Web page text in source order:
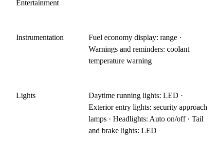
Entertainment
Instrumentation
Fuel economy display: range ·
Warnings and reminders: coolant
temperature warning
Lights
Daytime running lights: LED ·
Exterior entry lights: security approach
lamps · Headlights: Auto on/off · Tail
and brake lights: LED